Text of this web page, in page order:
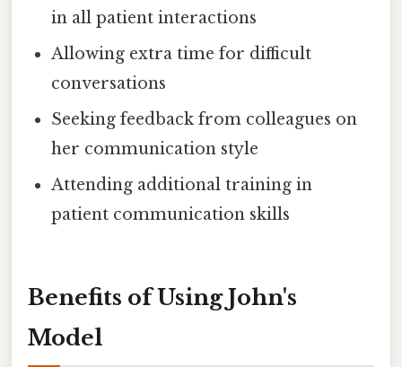
in all patient interactions
Allowing extra time for difficult
conversations
Seeking feedback from colleagues on
her communication style
Attending additional training in
patient communication skills
Benefits of Using John's
Model